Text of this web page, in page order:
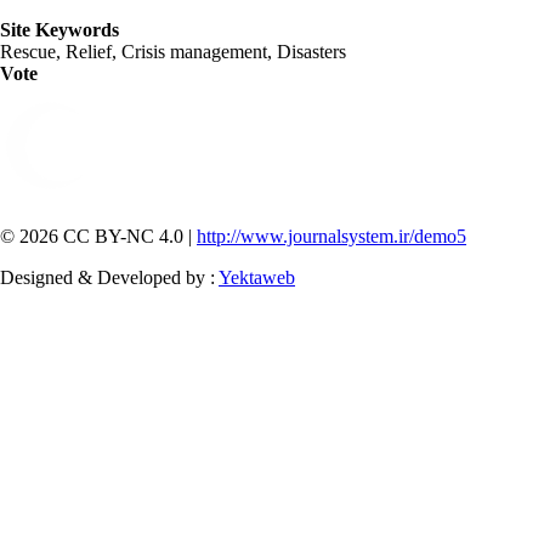
Site Keywords
Rescue, Relief, Crisis management, Disasters
Vote
© 2026 CC BY-NC 4.0 | http://www.journalsystem.ir/demo5
Designed & Developed by : Yektaweb